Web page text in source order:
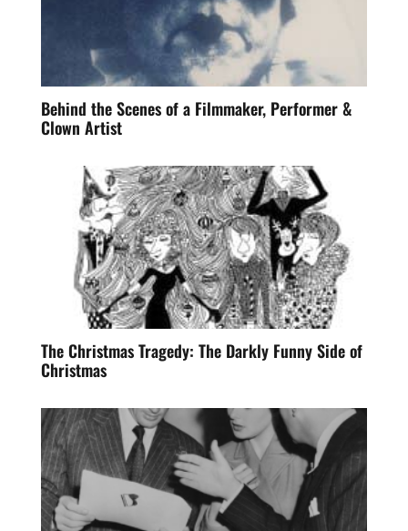
Behind the Scenes of a Filmmaker, Performer &
Clown Artist
The Christmas Tragedy: The Darkly Funny Side of
Christmas